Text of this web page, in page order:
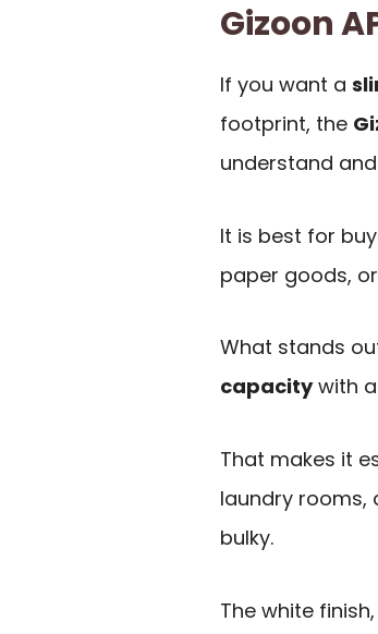
Gizoon
If you want a
footprint, the
understand
It is best for
paper goods,
What stands
capacitywith a
That makes it
laundry rooms,
bulky.
The white